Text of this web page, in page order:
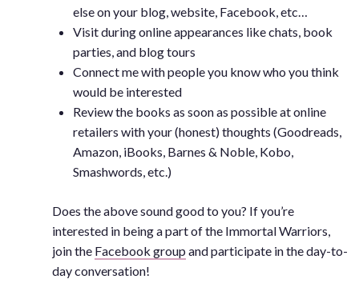
else on your blog, website, Facebook, etc…
Visit during online appearances like chats, book
parties, and blog tours
Connect me with people you know who you think
would be interested
Review the books as soon as possible at online
retailers with your (honest) thoughts (Goodreads,
Amazon, iBooks, Barnes & Noble, Kobo,
Smashwords, etc.)
Does the above sound good to you? If you’re
interested in being a part of the Immortal Warriors,
join the Facebook group and participate in the day-to-
day conversation!